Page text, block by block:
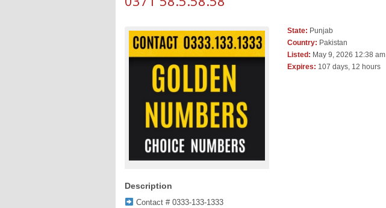
State: Punjab
Country: Pakistan
Listed: May 9, 2026 12:38 am
Expires: 107 days, 12 hours
Description
Contact # 0333-133-1333